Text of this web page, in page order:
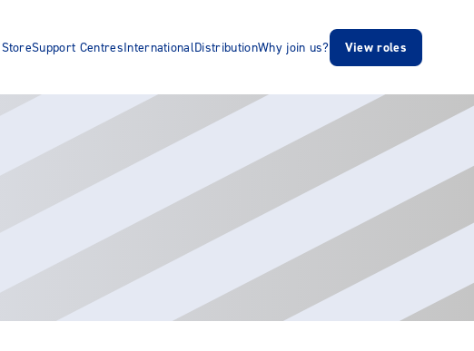
Support CentresInternationalDistributionWhy join us? View roles